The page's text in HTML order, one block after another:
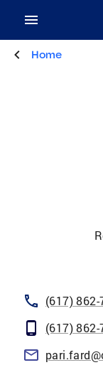
Home
(617) 862-
(617) 862-